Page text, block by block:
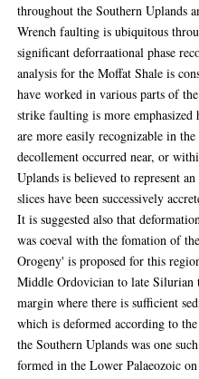
throughout the Southern
Wrench faulting is ubiquitous
significant deforraational phase
analysis for the Moffat Shale is
have worked in various parts of
strike faulting is more emphasized
are more easily recognizable in
decollement occurred near, or
Uplands is believed to represent
slices have been successively
It is suggested also that
was coeval with the fomation of
Orogeny' is proposed for this
Middle Ordovician to late Silurian
margin where there is sufficient
which is deformed according to
the Southern Uplands was one
formed in the Lower Palaeozoic